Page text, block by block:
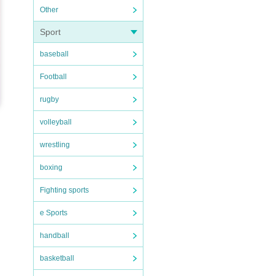
Other
Sport
baseball
Football
rugby
volleyball
wrestling
boxing
Fighting sports
e Sports
handball
basketball